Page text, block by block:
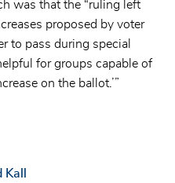
was that the “ruling left
proposed by voter
to pass during special
for groups capable of
on the ballot.’”
Kall